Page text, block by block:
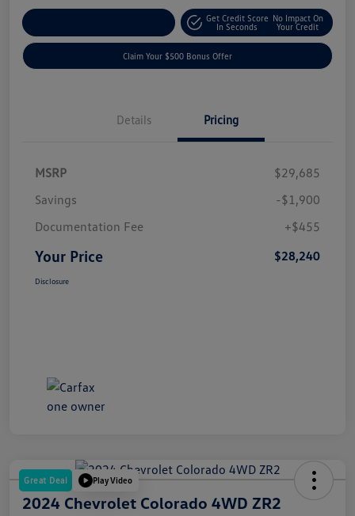
Get Credit Score
In Seconds
No Impact On
Your Credit
Claim Your $500 Bonus Offer
Details Pricing
MSRP
$29,685
Savings
-$1,900
Documentation Fee
+$455
Your Price $28,240
Disclosure
Great Deal Play Video
2024 Chevrolet Colorado 4WD ZR2